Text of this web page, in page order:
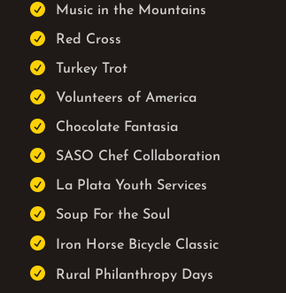
 Music in the Mountains
 Red Cross
 Turkey Trot
 Volunteers of America
 Chocolate Fantasia
 SASO Chef Collaboration
 La Plata Youth Services
 Soup For the Soul
 Iron Horse Bicycle Classic
 Rural Philanthropy Days